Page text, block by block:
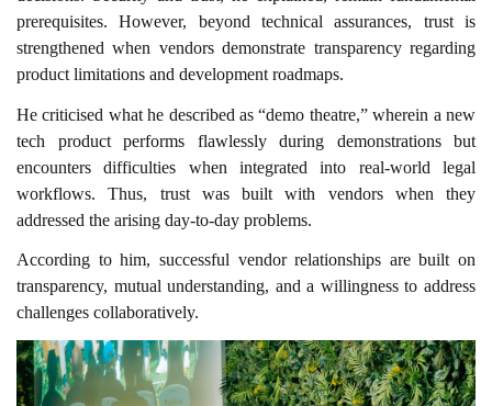
prerequisites. However, beyond technical assurances, trust is
strengthened when vendors demonstrate transparency regarding
product limitations and development roadmaps.
He criticised what he described as “demo theatre,” wherein a new
tech product performs flawlessly during demonstrations but
encounters difficulties when integrated into real-world legal
workflows. Thus, trust was built with vendors when they
addressed the arising day-to-day problems.
According to him, successful vendor relationships are built on
transparency, mutual understanding, and a willingness to address
challenges collaboratively.